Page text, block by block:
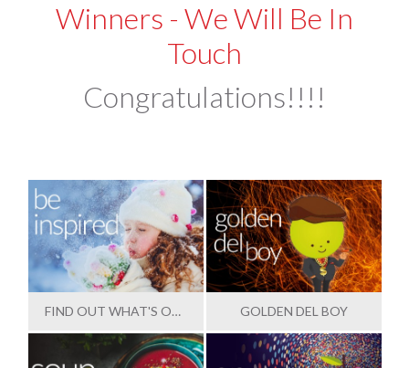
Winners - We Will Be In
Touch
Congratulations!!!!
FIND OUT WHAT'S OUTSTANDING GOLDEN DEL BOY